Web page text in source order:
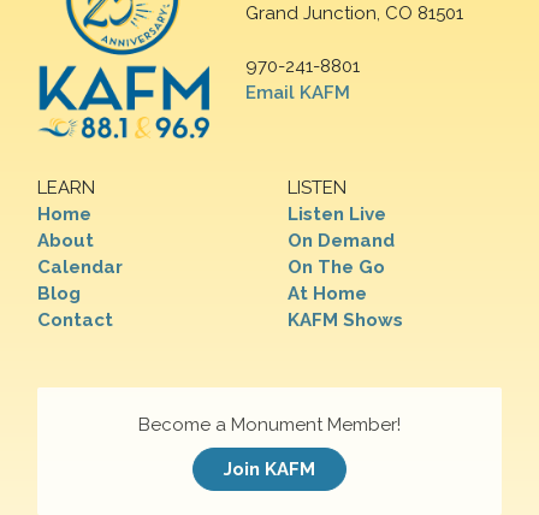
Grand Junction, CO 81501
970-241-8801
Email KAFM
LEARN
Home
About
Calendar
Blog
Contact
LISTEN
Listen Live
On Demand
On The Go
At Home
KAFM Shows
Become a Monument Member!
Join KAFM